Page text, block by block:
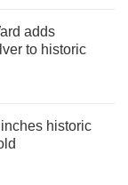
adds
to historic
historic